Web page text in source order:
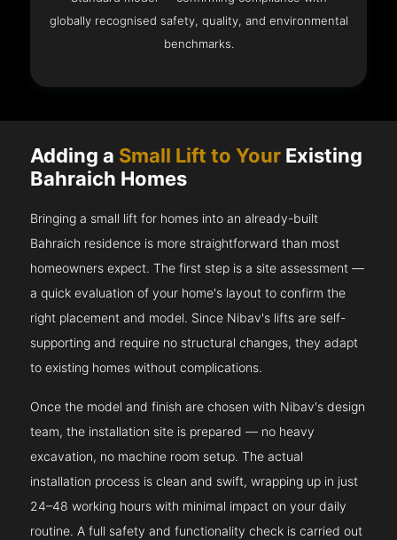
globally recognised safety, quality, and environmental
benchmarks.
Adding a Small Lift to Your Existing
Bahraich Homes
Bringing a small lift for homes into an already-built
Bahraich residence is more straightforward than most
homeowners expect. The first step is a site assessment —
a quick evaluation of your home's layout to confirm the
right placement and model. Since Nibav's lifts are self-
supporting and require no structural changes, they adapt
to existing homes without complications.
Once the model and finish are chosen with Nibav's design
team, the installation site is prepared — no heavy
excavation, no machine room setup. The actual
installation process is clean and swift, wrapping up in just
24–48 working hours with minimal impact on your daily
routine. A full safety and functionality check is carried out